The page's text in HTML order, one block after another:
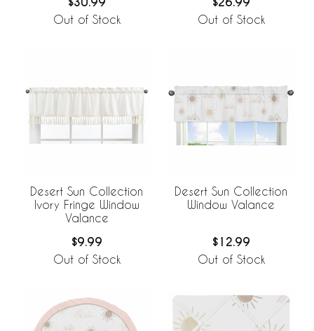
Out of Stock Out of Stock
Desert Sun Collection
Ivory Fringe Window
Valance
$9.99
Out of Stock
Desert Sun Collection
Window Valance
$12.99
Out of Stock